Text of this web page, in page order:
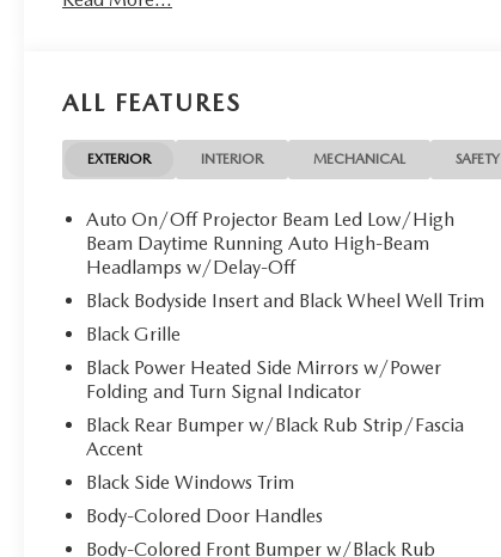
DOHC 16-valve engine, the Sorento X-Pro SX
and 311 lb-ft of torque. Paired with an advanced
8-Speed Dual Clutch Transmission (DCT) and All-
Wheel Drive (AWD), it provides quick, smooth
shifts, strong acceleration, and confident traction.
This powertrain is ideal for merging onto
highways, navigating city traffic, and exploring
destinations where extra capability is needed. The
X-Pro trim adds enhanced capability and rugged
styling, including:
-Higher ground clearance for added versatility
-LED headlights and LED daytime running lights
-Smart Power Liftgate
Inside, the SX Prestige cabin provides a premium
-Three-row seating for up to seven passengers
ALL FEATURES
EXTERIOR INTERIOR MECHANICAL SAFETY
Auto On/Off Projector Beam Led Low/High
Beam Daytime Running Auto High-Beam
Headlamps w/Delay-Off
Black Bodyside Insert and Black Wheel Well Trim
Black Grille
Black Power Heated Side Mirrors w/Power
Folding and Turn Signal Indicator
Black Rear Bumper w/Black Rub Strip/Fascia
Accent
Black Side Windows Trim
Body-Colored Door Handles
Body-Colored Front Bumper w/Black Rub